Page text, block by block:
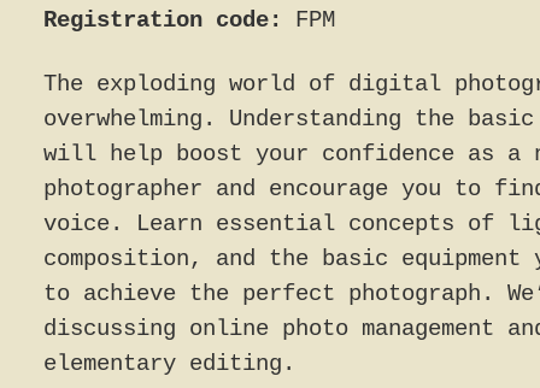
Registration code:
FPM
The exploding world of digital
overwhelming. Understanding the
will help boost your confidence as a
photographer and encourage you to
voice. Learn essential concepts of
composition, and the basic equipment
to achieve the perfect photograph.
discussing online photo management
elementary editing.